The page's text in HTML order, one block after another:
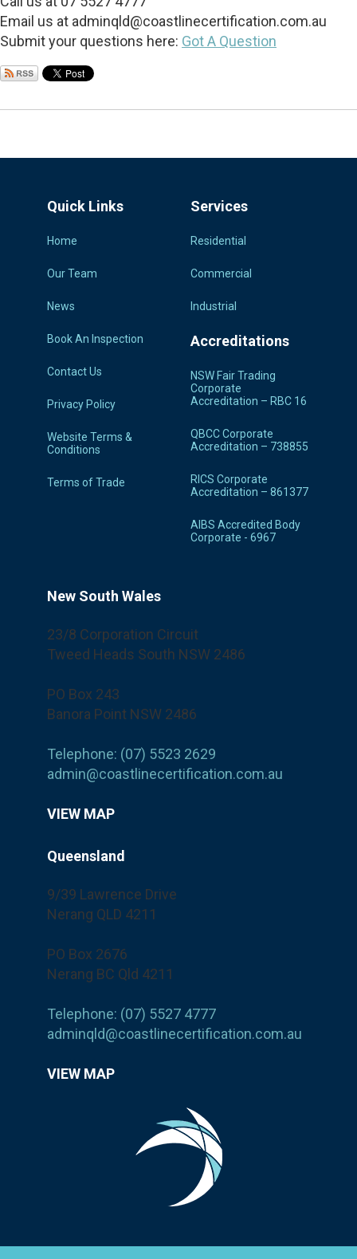
Email us at adminqld@coastlinecertification.com.au
Submit your questions here: Got A Question
Quick Links
Home
Our Team
News
Book An Inspection
Contact Us
Privacy Policy
Website Terms &
Conditions
Terms of Trade
Services
Residential
Commercial
Industrial
Accreditations
NSW Fair Trading
Corporate
Accreditation – RBC 16
QBCC Corporate
Accreditation – 738855
RICS Corporate
Accreditation – 861377
AIBS Accredited Body
Corporate - 6967
New South Wales
23/8 Corporation Circuit
Tweed Heads South NSW 2486
PO Box 243
Banora Point NSW 2486
Telephone: (07) 5523 2629
admin@coastlinecertification.com.au
VIEW MAP
Queensland
9/39 Lawrence Drive
Nerang QLD 4211
PO Box 2676
Nerang BC Qld 4211
Telephone: (07) 5527 4777
adminqld@coastlinecertification.com.au
VIEW MAP